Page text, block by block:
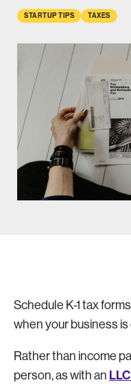
STARTUP TIPS TAXES
Schedule K-1 tax
when your business
Rather than income
person, as with an